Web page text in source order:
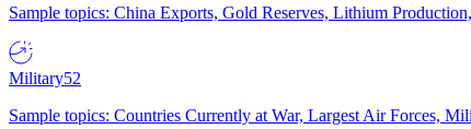
Sample topics: China Exports, Gold Reserves, Lithium
Military52
Sample topics: Countries Currently at War, Largest Air Forces,